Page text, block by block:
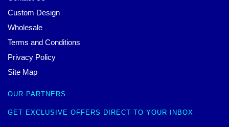
Custom Design
Wholesale
Terms and Conditions
Privacy Policy
Site Map
OUR PARTNERS
GET EXCLUSIVE OFFERS DIRECT TO YOUR INBOX